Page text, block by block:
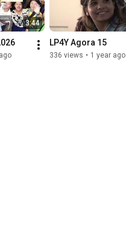
3:44
LP4Y Agora 15
336 views • 1 year ago